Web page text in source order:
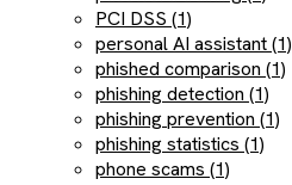
PCI DSS (1)
personal AI assistant (1)
phished comparison (1)
phishing detection (1)
phishing prevention (1)
phishing statistics (1)
phone scams (1)